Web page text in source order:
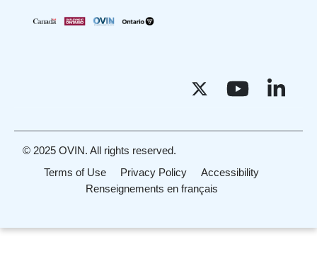
Terms of Use Privacy Policy
Accessibility
Renseignements en français
© 2025 OVIN. All rights reserved.